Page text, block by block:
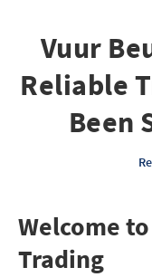
Vuur
Reliable
Been
Welcome
Trading